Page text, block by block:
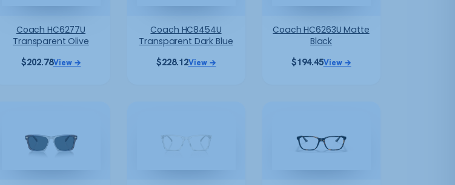
Coach HC6277U
Transparent Olive
$202.78View →
Coach HC8454U
Transparent Dark Blue
$228.12View →
Coach HC6263U Matte
Black
$194.45View →